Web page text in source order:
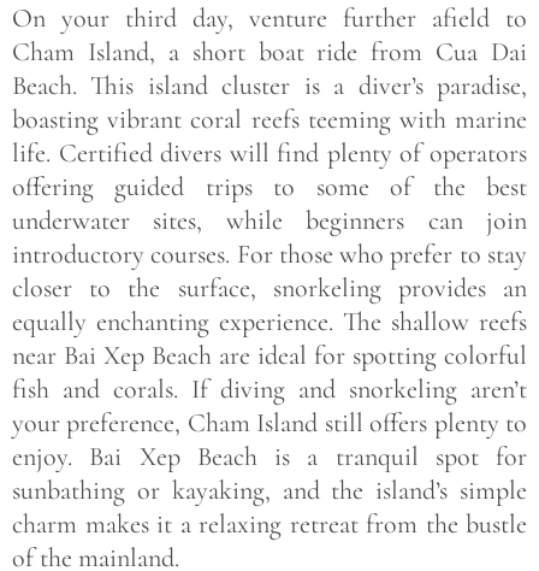
On your third day, venture further afield to
Cham Island, a short boat ride from Cua Dai
Beach. This island cluster is a diver’s paradise,
boasting vibrant coral reefs teeming with marine
life. Certified divers will find plenty of operators
offering guided trips to some of the best
underwater sites, while beginners can join
introductory courses. For those who prefer to stay
closer to the surface, snorkeling provides an
equally enchanting experience. The shallow reefs
near Bai Xep Beach are ideal for spotting colorful
fish and corals. If diving and snorkeling aren’t
your preference, Cham Island still offers plenty to
enjoy. Bai Xep Beach is a tranquil spot for
sunbathing or kayaking, and the island’s simple
charm makes it a relaxing retreat from the bustle
of the mainland.